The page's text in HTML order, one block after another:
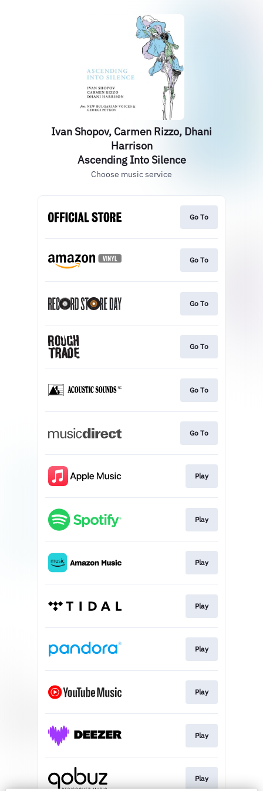
Ivan Shopov, Carmen Rizzo, Dhani
Harrison
Ascending Into Silence
Choose music service
Go To
Go To
Go To
Go To
Go To
Go To
Play
Play
Play
Play
Play
Play
Play
Play